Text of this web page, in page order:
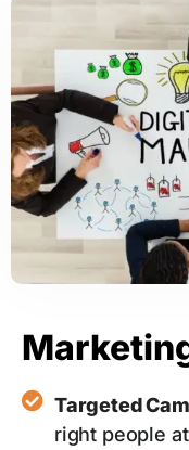
Targeted
right people